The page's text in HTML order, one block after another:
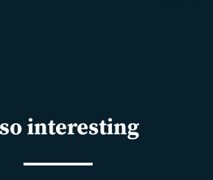
interesting